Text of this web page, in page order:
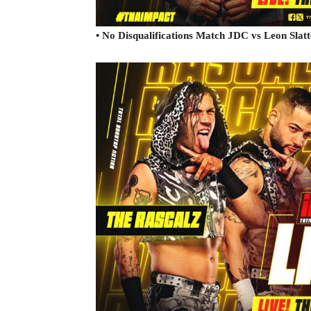
• No Disqualifications Match JDC vs Leon